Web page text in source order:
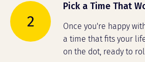
2
Pick a Time That
Once you're happy
a time that fits your
on the dot, ready to